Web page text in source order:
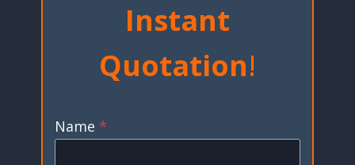
Instant
Quotation!
Name *